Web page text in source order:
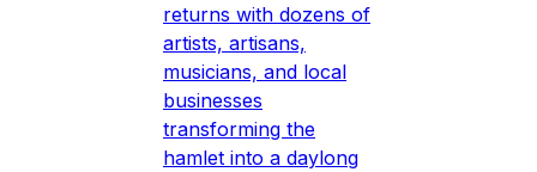
returns with dozens of
artists, artisans,
musicians, and local
businesses
transforming the
hamlet into a daylong